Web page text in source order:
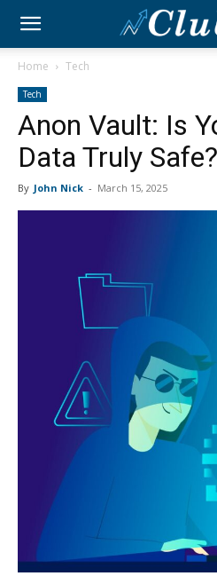
Home Tech
Tech
Anon Vault: Is
Data Truly Safe?
By John Nick - March 15, 2025